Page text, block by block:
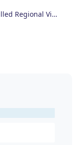
Skilled Regional Visa (491)